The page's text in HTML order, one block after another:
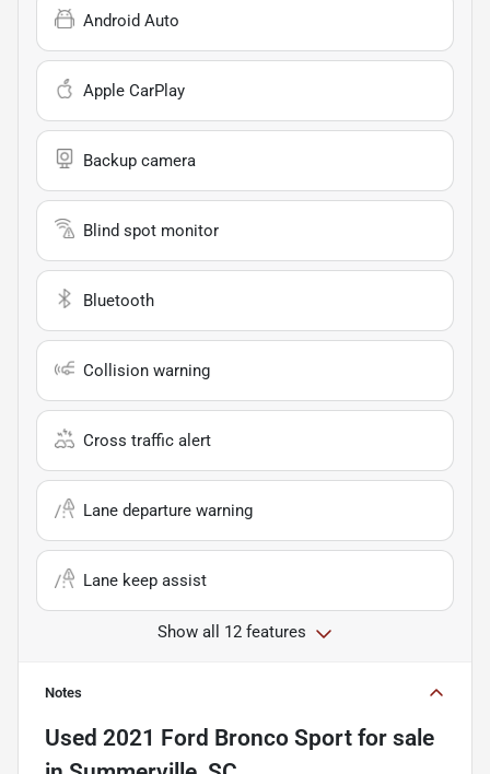
Android Auto
Apple CarPlay
Backup camera
Blind spot monitor
Bluetooth
Collision warning
Cross traffic alert
Lane departure warning
Lane keep assist
Show all 12 features
Notes
Used 2021 Ford Bronco Sport for sale